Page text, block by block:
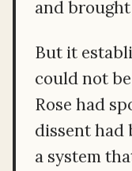
and
But it
could not
Rose had
dissent had
a system